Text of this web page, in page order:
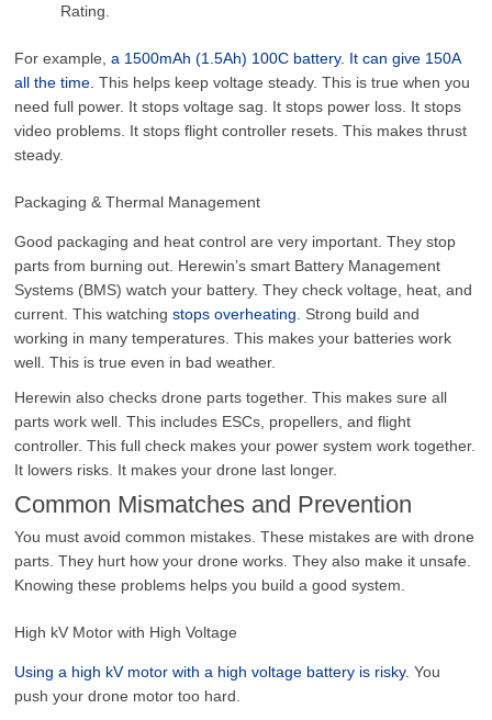
Rating.
For example,a 1500mAh (1.5Ah) 100C battery. It can give 150A
all the time. This helps keep voltage steady. This is true when you
need full power. It stops voltage sag. It stops power loss. It stops
video problems. It stops flight controller resets. This makes thrust
steady.
Packaging & Thermal Management
Good packaging and heat control are very important. They stop
parts from burning out. Herewin’s smart Battery Management
Systems (BMS) watch your battery. They check voltage, heat, and
current. This watchingstops overheating . Strong build and
working in many temperatures. This makes your batteries work
well. This is true even in bad weather.
Herewin also checks drone parts together. This makes sure all
parts work well. This includes ESCs, propellers, and flight
controller. This full check makes your power system work together.
It lowers risks. It makes your drone last longer.
Common Mismatches and Prevention
You must avoid common mistakes. These mistakes are with drone
parts. They hurt how your drone works. They also make it unsafe.
Knowing these problems helps you build a good system.
High kV Motor with High Voltage
Using a high kV motor with a high voltage battery is risky. You
push your drone motor too hard.